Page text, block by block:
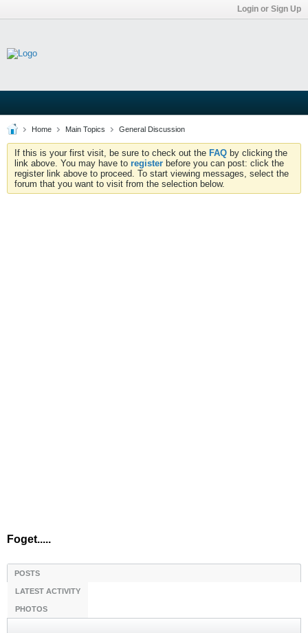
Login or Sign Up
Home Main Topics General Discussion
If this is your first visit, be sure to check out the FAQ by clicking the
link above. You may have to register before you can post: click the
register link above to proceed. To start viewing messages, select the
forum that you want to visit from the selection below.
Foget.....
POSTS
LATEST ACTIVITY
PHOTOS